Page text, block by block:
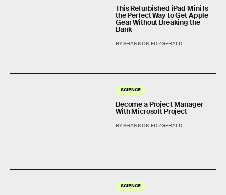
This Refurbished iPad Mini Is
the Perfect Way to Get Apple
Gear Without Breaking the
Bank
BY SHANNON FITZGERALD
SCIENCE
Become a Project Manager
With Microsoft Project
BY SHANNON FITZGERALD
SCIENCE